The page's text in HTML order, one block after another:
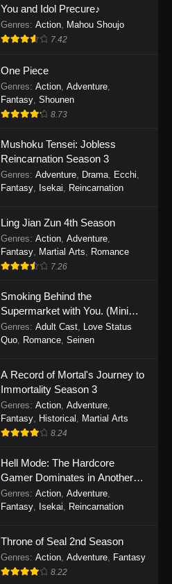
December 14, 2025
One Piece Episode 1152
Eps 1152 - One Piece Episode 1152 -
One Piece Episode 1151
November 30, 2025
One Piece Episode 1150
Eps 1150 - One Piece Episode 1150 -
One Piece Episode 1149
Eps 1149 - One Piece Episode 1149 -
One Piece Episode 1148
Eps 1148 - One Piece Episode 1148 -
November 3, 2025
One Piece Episode 1147
Eps 1147 - One Piece Episode 1147 -
October 26, 2025
Eps 1146 - One Piece Episode 1146 -
October 19, 2025
One Piece Episode 1145
October 19, 2025
One Piece Episode 1144
You and Idol Precure♪
Genres: Action, Mahou Shoujo
7.42
One Piece
Genres: Action, Adventure,
Fantasy, Shounen
8.73
Mushoku Tensei: Jobless
Reincarnation Season 3
Genres: Adventure, Drama, Ecchi,
Fantasy, Isekai, Reincarnation
Ling Jian Zun 4th Season
Genres: Action, Adventure,
Fantasy, Martial Arts, Romance
7.26
Smoking Behind the
Supermarket with You. (Mini
Episodes)
Genres: Adult Cast, Love Status
Quo, Romance, Seinen
A Record of Mortal's Journey to
Immortality Season 3
Genres: Action, Adventure,
Fantasy, Historical , Martial Arts
8.24
Hell Mode: The Hardcore
Gamer Dominates in Another
World with Garbage Balancing
Genres: Action, Adventure,
Fantasy, Isekai, Reincarnation
Throne of Seal 2nd Season
Genres: Action, Adventure, Fantasy
8.22